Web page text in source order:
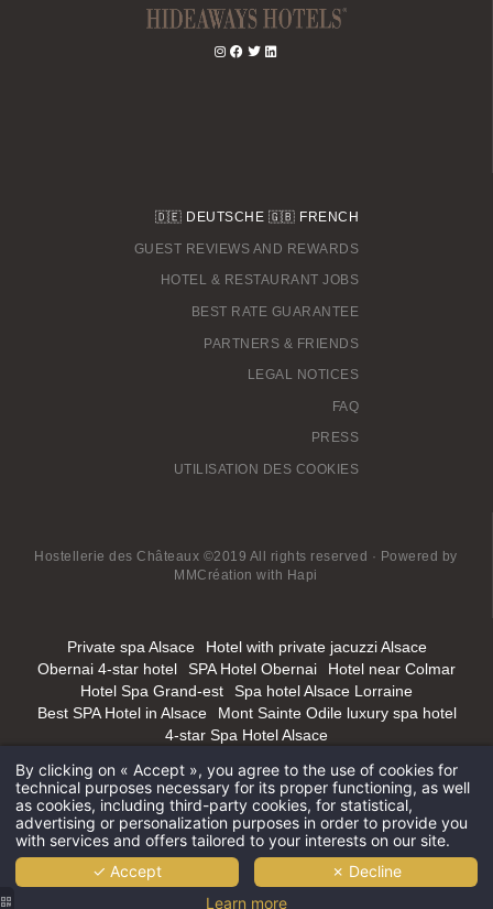
🇩🇪 DEUTSCHE 🇬🇧 FRENCH
GUEST REVIEWS AND REWARDS
HOTEL & RESTAURANT JOBS
BEST RATE GUARANTEE
PARTNERS & FRIENDS
LEGAL NOTICES
FAQ
PRESS
UTILISATION DES COOKIES
Hostellerie des Châteaux ©2019 All rights reserved · Powered by
MMCréation with Hapi
Private spa Alsace
Hotel with private jacuzzi Alsace
Obernai 4-star hotel
SPA Hotel Obernai
Hotel near Colmar
Hotel Spa Grand-est
Spa hotel Alsace Lorraine
Best SPA Hotel in Alsace
Mont Sainte Odile luxury spa hotel
4-star Spa Hotel Alsace
By clicking on « Accept », you agree to the use of cookies for
technical purposes necessary for its proper functioning, as well
as cookies, including third-party cookies, for statistical,
advertising or personalization purposes in order to provide you
with services and offers tailored to your interests on our site.
✓ Accept
✗ Decline
Learn more